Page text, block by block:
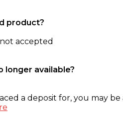
product?
accepted
longer available?
a deposit for, you may